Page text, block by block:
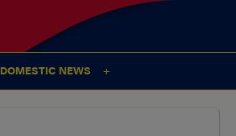
DOMESTIC NEWS